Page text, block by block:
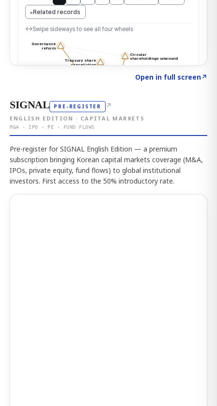
Open in full screen↗
SIGNAL PRE-REGISTER ↗
ENGLISH EDITION · CAPITAL MARKETS
M&A · IPO · PE · FUND FLOWS
Pre-register for SIGNAL English Edition — a premium
subscription bringing Korean capital markets coverage (M&A,
IPOs, private equity, fund flows) to global institutional
investors. First access to the 50% introductory rate.